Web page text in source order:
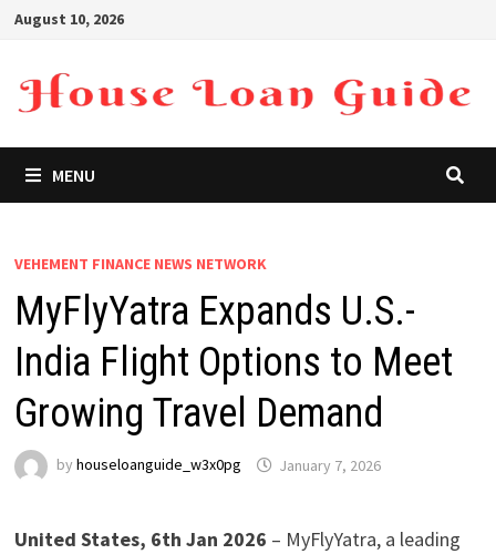
Skip
content
August 10, 2026
MENU
VEHEMENT FINANCE NEWS NETWORK
MyFlyYatra Expands U.S.-
India Flight Options to Meet
Growing Travel Demand
by houseloanguide_w3x0pg January 7, 2026
United States, 6th Jan 2026 – MyFlyYatra, a leading